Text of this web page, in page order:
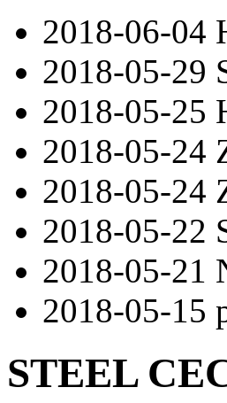
2018-06-04
2018-05-29
2018-05-25
2018-05-24
2018-05-24
2018-05-22
2018-05-21
2018-05-15
STEEL